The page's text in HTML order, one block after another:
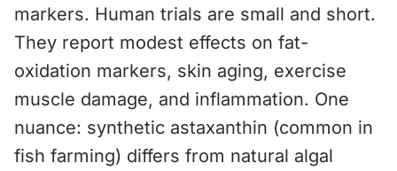
markers. Human trials are small and short.
They report modest effects on fat-
oxidation markers, skin aging, exercise
muscle damage, and inflammation. One
nuance: synthetic astaxanthin (common in
fish farming) differs from natural algal